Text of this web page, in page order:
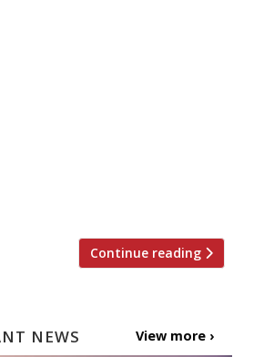
Continue reading
NEWS View more ›